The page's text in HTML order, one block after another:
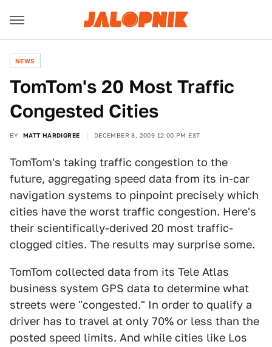
NEWS
TomTom's 20 Most Traffic
Congested Cities
BY MATT HARDIGREE DECEMBER 8, 2009 12:00 PM EST
TomTom's taking traffic congestion to the
future, aggregating speed data from its in-car
navigation systems to pinpoint precisely which
cities have the worst traffic congestion. Here's
their scientifically-derived 20 most traffic-
clogged cities. The results may surprise some.
TomTom collected data from its Tele Atlas
business system GPS data to determine what
streets were "congested." In order to qualify a
driver has to travel at only 70% or less than the
posted speed limits. And while cities like Los